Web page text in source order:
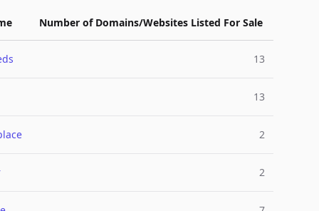
Number of Domains/Websites Listed For Sale
13
13
2
2